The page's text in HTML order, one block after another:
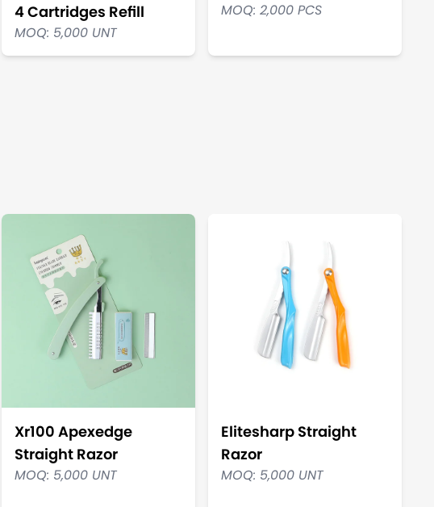
4 Cartridges Refill
MOQ: 5,000 UNT
MOQ: 2,000 PCS
Xr100 Apexedge
Straight Razor
MOQ: 5,000 UNT
Elitesharp Straight
Razor
MOQ: 5,000 UNT